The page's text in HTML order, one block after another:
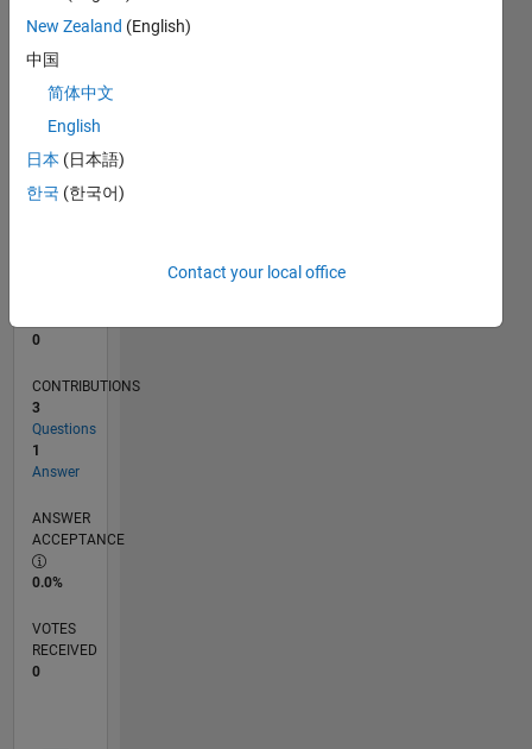
L
08/22
01/23
06/23
11/23
04/24
09/24
02/25
07/25
12/25
05/26
02/23
08/23
02/24
08/24
08/25
02/26
08/26
03/23
10/23
05/24
12/24
TIMELINE
0
CONTRIBUTIONS
3
Questions
1
Answer
ANSWER
ACCEPTANCE
0.0%
VOTES
RECEIVED
0
New Zealand (English)
中国
简体中文
English
日本 (日本語)
한국 (한국어)
Contact your local office